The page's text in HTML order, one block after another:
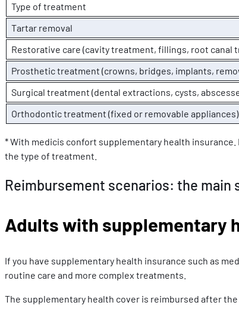
Type of treatment
Tartar removal
Restorative care (cavity treatment, fillings, root canal
Prosthetic treatment (crowns, bridges, implants,
Surgical treatment (dental extractions, cysts,
Orthodontic treatment (fixed or removable appliances)
* With medicis confort supplementary health
the type of treatment.
Reimbursement scenarios: the main
Adults with supplementary
If you have supplementary health insurance such as
routine care and more complex treatments.
The supplementary health cover is reimbursed after